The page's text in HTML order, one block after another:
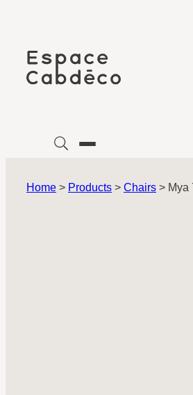
Home > Products > Chairs > Mya